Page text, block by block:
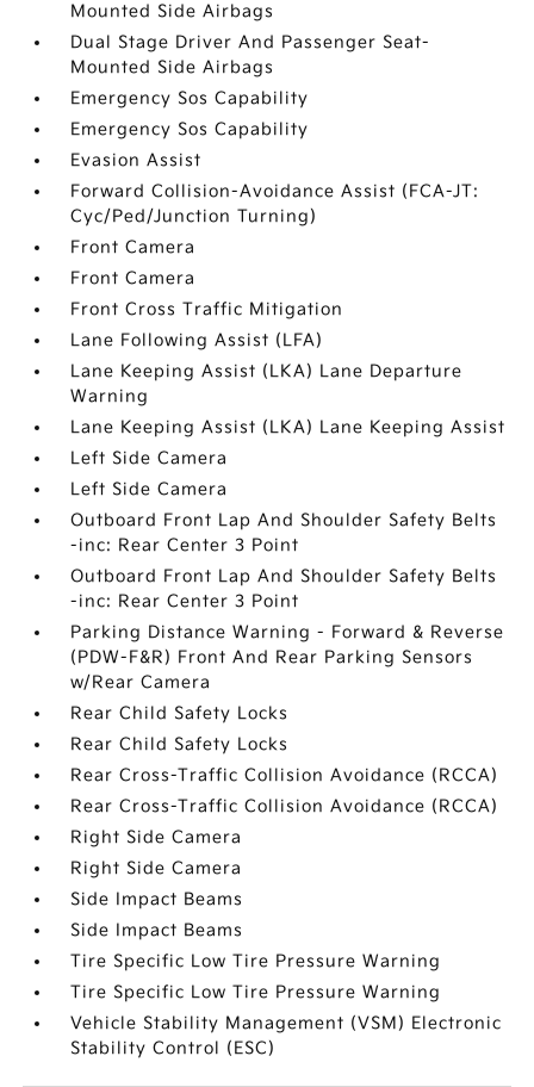
Mounted Side Airbags
Dual Stage Driver And Passenger Seat-
Mounted Side Airbags
Emergency Sos Capability
Emergency Sos Capability
Evasion Assist
Forward Collision-Avoidance Assist (FCA-JT:
Cyc/Ped/Junction Turning)
Front Camera
Front Camera
Front Cross Traffic Mitigation
Lane Following Assist (LFA)
Lane Keeping Assist (LKA) Lane Departure
Warning
Lane Keeping Assist (LKA) Lane Keeping Assist
Left Side Camera
Left Side Camera
Outboard Front Lap And Shoulder Safety Belts
-inc: Rear Center 3 Point
Outboard Front Lap And Shoulder Safety Belts
-inc: Rear Center 3 Point
Parking Distance Warning - Forward & Reverse
(PDW-F&R) Front And Rear Parking Sensors
w/Rear Camera
Rear Child Safety Locks
Rear Child Safety Locks
Rear Cross-Traffic Collision Avoidance (RCCA)
Rear Cross-Traffic Collision Avoidance (RCCA)
Right Side Camera
Right Side Camera
Side Impact Beams
Side Impact Beams
Tire Specific Low Tire Pressure Warning
Tire Specific Low Tire Pressure Warning
Vehicle Stability Management (VSM) Electronic
Stability Control (ESC)